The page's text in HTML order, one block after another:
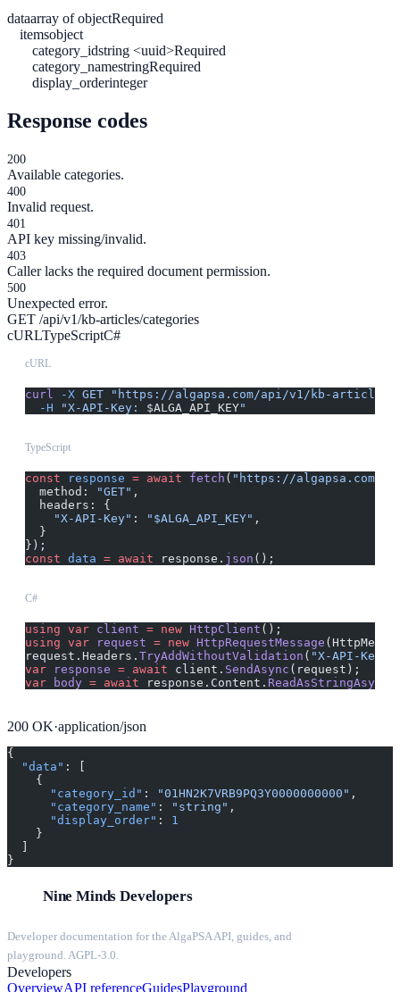
dataarray of objectRequired
itemsobject
category_idstring <uuid>Required
category_namestringRequired
display_orderinteger
Response codes
200
Available categories.
400
Invalid request.
401
API key missing/invalid.
403
Caller lacks the required document permission.
500
Unexpected error.
GET /api/v1/kb-articles/categories
cURLTypeScriptC#
cURL
curl -X GET "https://algapsa.com/api/v1/kb-articles/
  -H
"X-API-Key: $ALGA_API_KEY"
TypeScript
const response = await fetch ( "https://algapsa.com/
  method:
"GET" ,
  headers: {
    "X-API-Key"
: "$ALGA_API_KEY" ,
  }
});
const data = await response. json ();
C#
using var client = new HttpClient ();
using var request = new HttpRequestMessage
request.Headers. TryAddWithoutValidation ( "X-API-Key"
var response = await client. SendAsync (request);
var body = await response.Content. ReadAsStringAsync
200 OK·application/json
{
  "data"
: [
    {
      "category_id"
: "01HN2K7VRB9PQ3Y0000000000" ,
      "category_name"
: "string" ,
      "display_order"
: 1
    }
  ]
}
Nine Minds Developers
Developer documentation for the AlgaPSA API, guides, and
playground. AGPL-3.0.
Developers
OverviewAPI referenceGuidesPlayground